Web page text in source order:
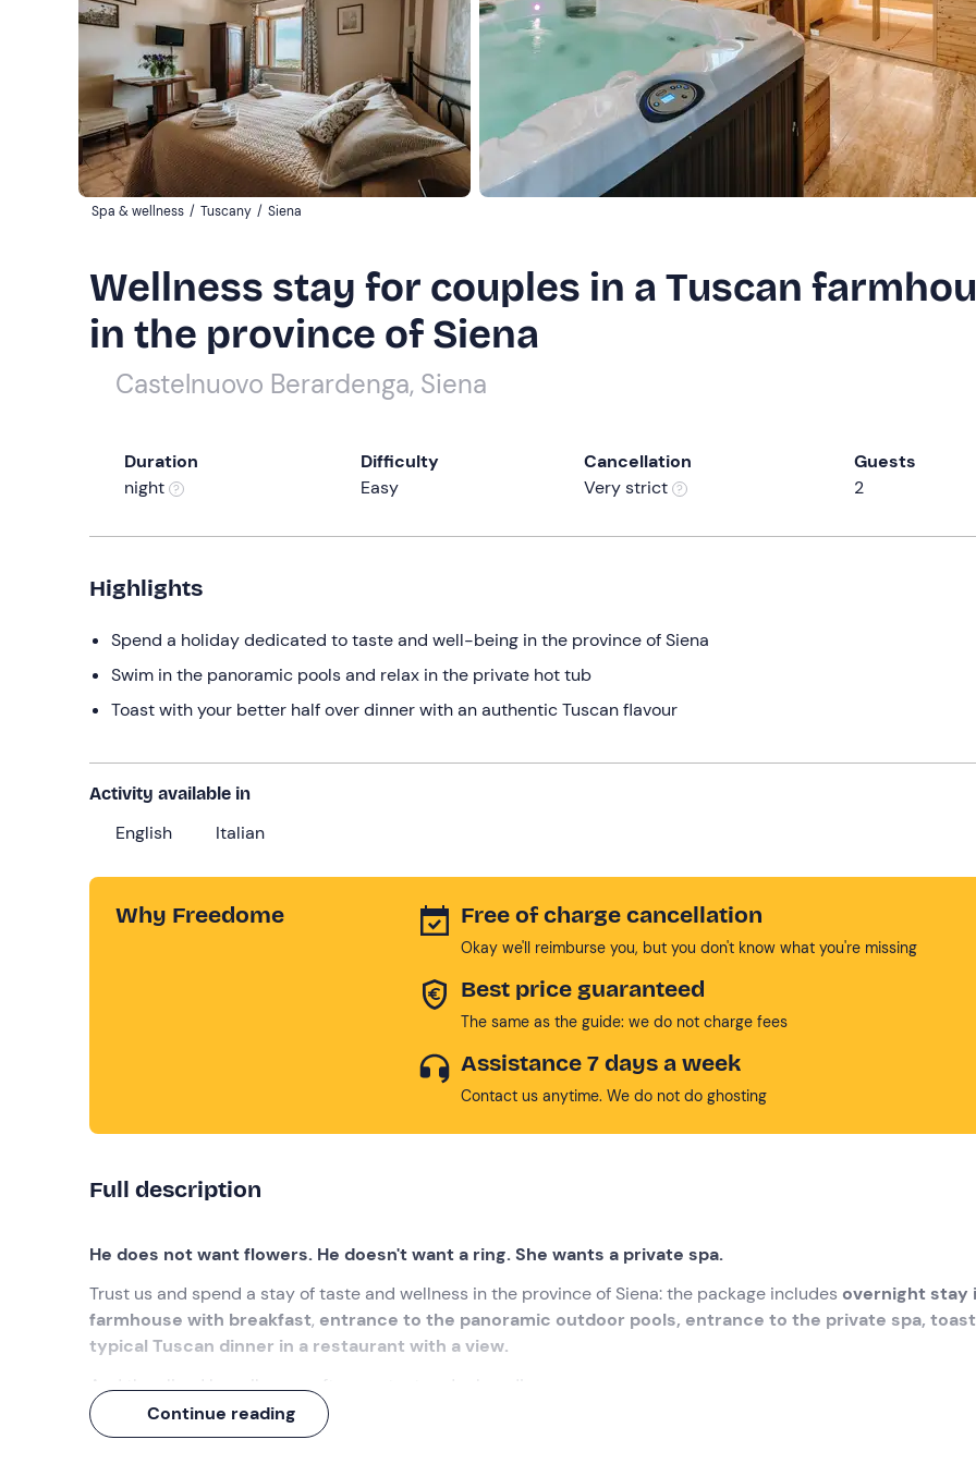
Spa & wellness / Tuscany / Siena
Wellness stay for couples in a Tuscan
in the province of Siena
Castelnuovo Berardenga, Siena
Duration
night
Difficulty
Easy
Cancellation
Very strict
Guests
2
Highlights
Spend a holiday dedicated to taste and well-being in the province of Siena
Swim in the panoramic pools and relax in the private hot tub
Toast with your better half over dinner with an authentic Tuscan flavour
Activity available in
English Italian
Why Freedome Free of charge cancellation
Okay we'll reimburse you, but you don't know what you're missing
Best price guaranteed
The same as the guide: we do not charge fees
Assistance 7 days a week
Contact us anytime. We do not do ghosting
Full description
He does not want flowers. He doesn't want a ring. She wants a private spa.
Trust us and spend a stay of taste and wellness in the province of Siena: the package includes overnight stay
farmhouse with breakfast, entrance to the panoramic outdoor pools, entrance to the private spa,
typical Tuscan dinner in a restaurant with a view.
And they lived happily ever after, content and relaxed!
What we will do
Continue reading